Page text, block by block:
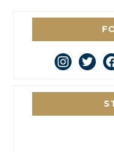
instagram
twitter